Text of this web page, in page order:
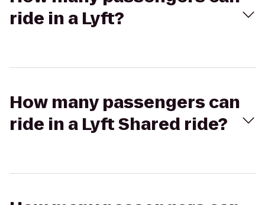
ride in a Lyft?
How many passengers can
ride in a Lyft Shared ride?